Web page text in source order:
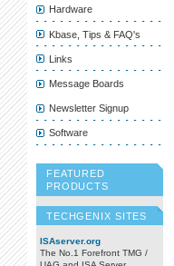
Hardware
Kbase, Tips & FAQ's
Links
Message Boards
Newsletter Signup
Software
FEATURED
PRODUCTS
TECHGENIX SITES
ISAserver.org
The No.1 Forefront TMG /